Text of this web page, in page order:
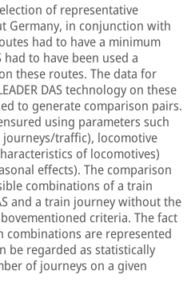
of representative
Germany, in conjunction with
had to have a minimum
had to have been used a
these routes. The data for
DAS technology on these
to generate comparison pairs.
using parameters such
traffic), locomotive
of locomotives)
effects). The comparison
combinations of a train
and a train journey without the
criteria. The fact
are represented
be regarded as statistically
of journeys on a given